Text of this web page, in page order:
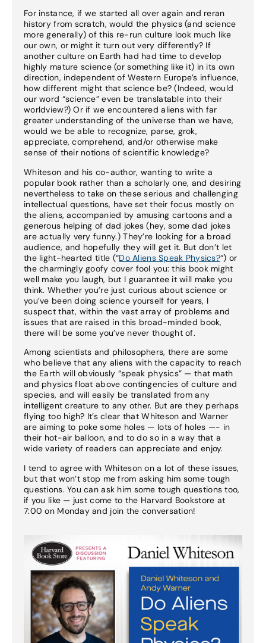
For instance, if we started all over again and reran
history from scratch, would the physics (and science
more generally) of this re-run culture look much like
our own, or might it turn out very differently? If
another culture on Earth had had time to develop
highly mature science (or something like it) in its own
direction, independent of Western Europe’s influence,
how different might that science be? (Indeed, would
our word “science” even be translatable into their
worldview?) Or if we encountered aliens with far
greater understanding of the universe than we have,
would we be able to recognize, parse, grok,
appreciate, comprehend, and/or otherwise make
sense of their notions of scientific knowledge?
Whiteson and his co-author, wanting to write a
popular book rather than a scholarly one, and desiring
nevertheless to take on these serious and challenging
intellectual questions, have set their focus mostly on
the aliens, accompanied by amusing cartoons and a
generous helping of dad jokes (hey, some dad jokes
are actually very funny.) They’re looking for a broad
audience, and hopefully they will get it. But don’t let
the light-hearted title (“Do Aliens Speak Physics?“) or
the charmingly goofy cover fool you: this book might
well make you laugh, but I guarantee it will make you
think. Whether you’re just curious about science or
you’ve been doing science yourself for years, I
suspect that, within the vast array of problems and
issues that are raised in this broad-minded book,
there will be some you’ve never thought of.
Among scientists and philosophers, there are some
who believe that any aliens with the capacity to reach
the Earth will obviously “speak physics” — that math
and physics float above contingencies of culture and
species, and will easily be translated from any
intelligent creature to any other. But are they perhaps
flying too high? It’s clear that Whiteson and Warner
are aiming to poke some holes — lots of holes —- in
their hot-air balloon, and to do so in a way that a
wide variety of readers can appreciate and enjoy.
I tend to agree with Whiteson on a lot of these issues,
but that won’t stop me from asking him some tough
questions. You can ask him some tough questions too,
if you like — just come to the Harvard Bookstore at
7:00 on Monday and join the conversation!